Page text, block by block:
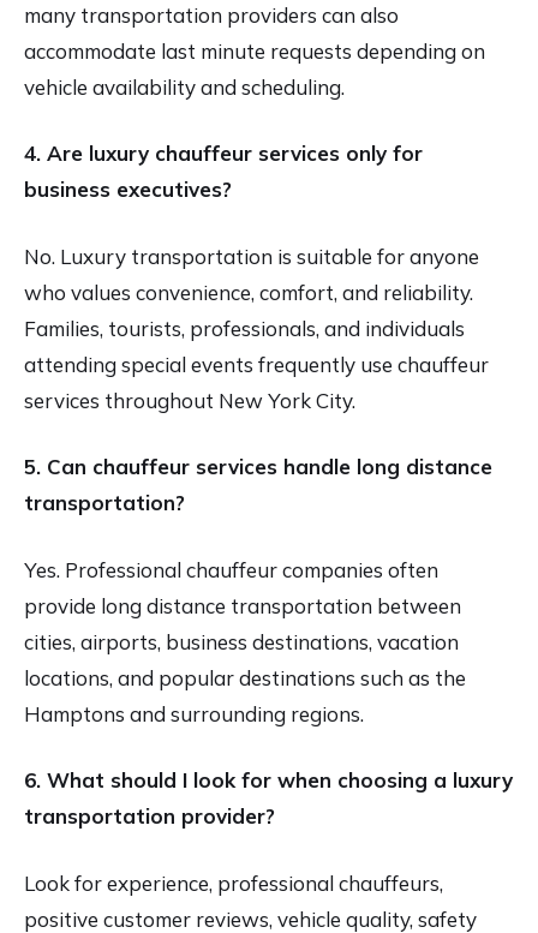
many transportation providers can also
accommodate last minute requests depending on
vehicle availability and scheduling.
4. Are luxury chauffeur services only for
business executives?
No. Luxury transportation is suitable for anyone
who values convenience, comfort, and reliability.
Families, tourists, professionals, and individuals
attending special events frequently use chauffeur
services throughout New York City.
5. Can chauffeur services handle long distance
transportation?
Yes. Professional chauffeur companies often
provide long distance transportation between
cities, airports, business destinations, vacation
locations, and popular destinations such as the
Hamptons and surrounding regions.
6. What should I look for when choosing a luxury
transportation provider?
Look for experience, professional chauffeurs,
positive customer reviews, vehicle quality, safety